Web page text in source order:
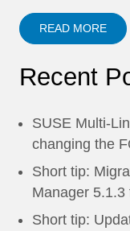
READ MORE
Recent
SUSE Multi-
changing the
Short tip:
Manager 5.1.3
Short tip: